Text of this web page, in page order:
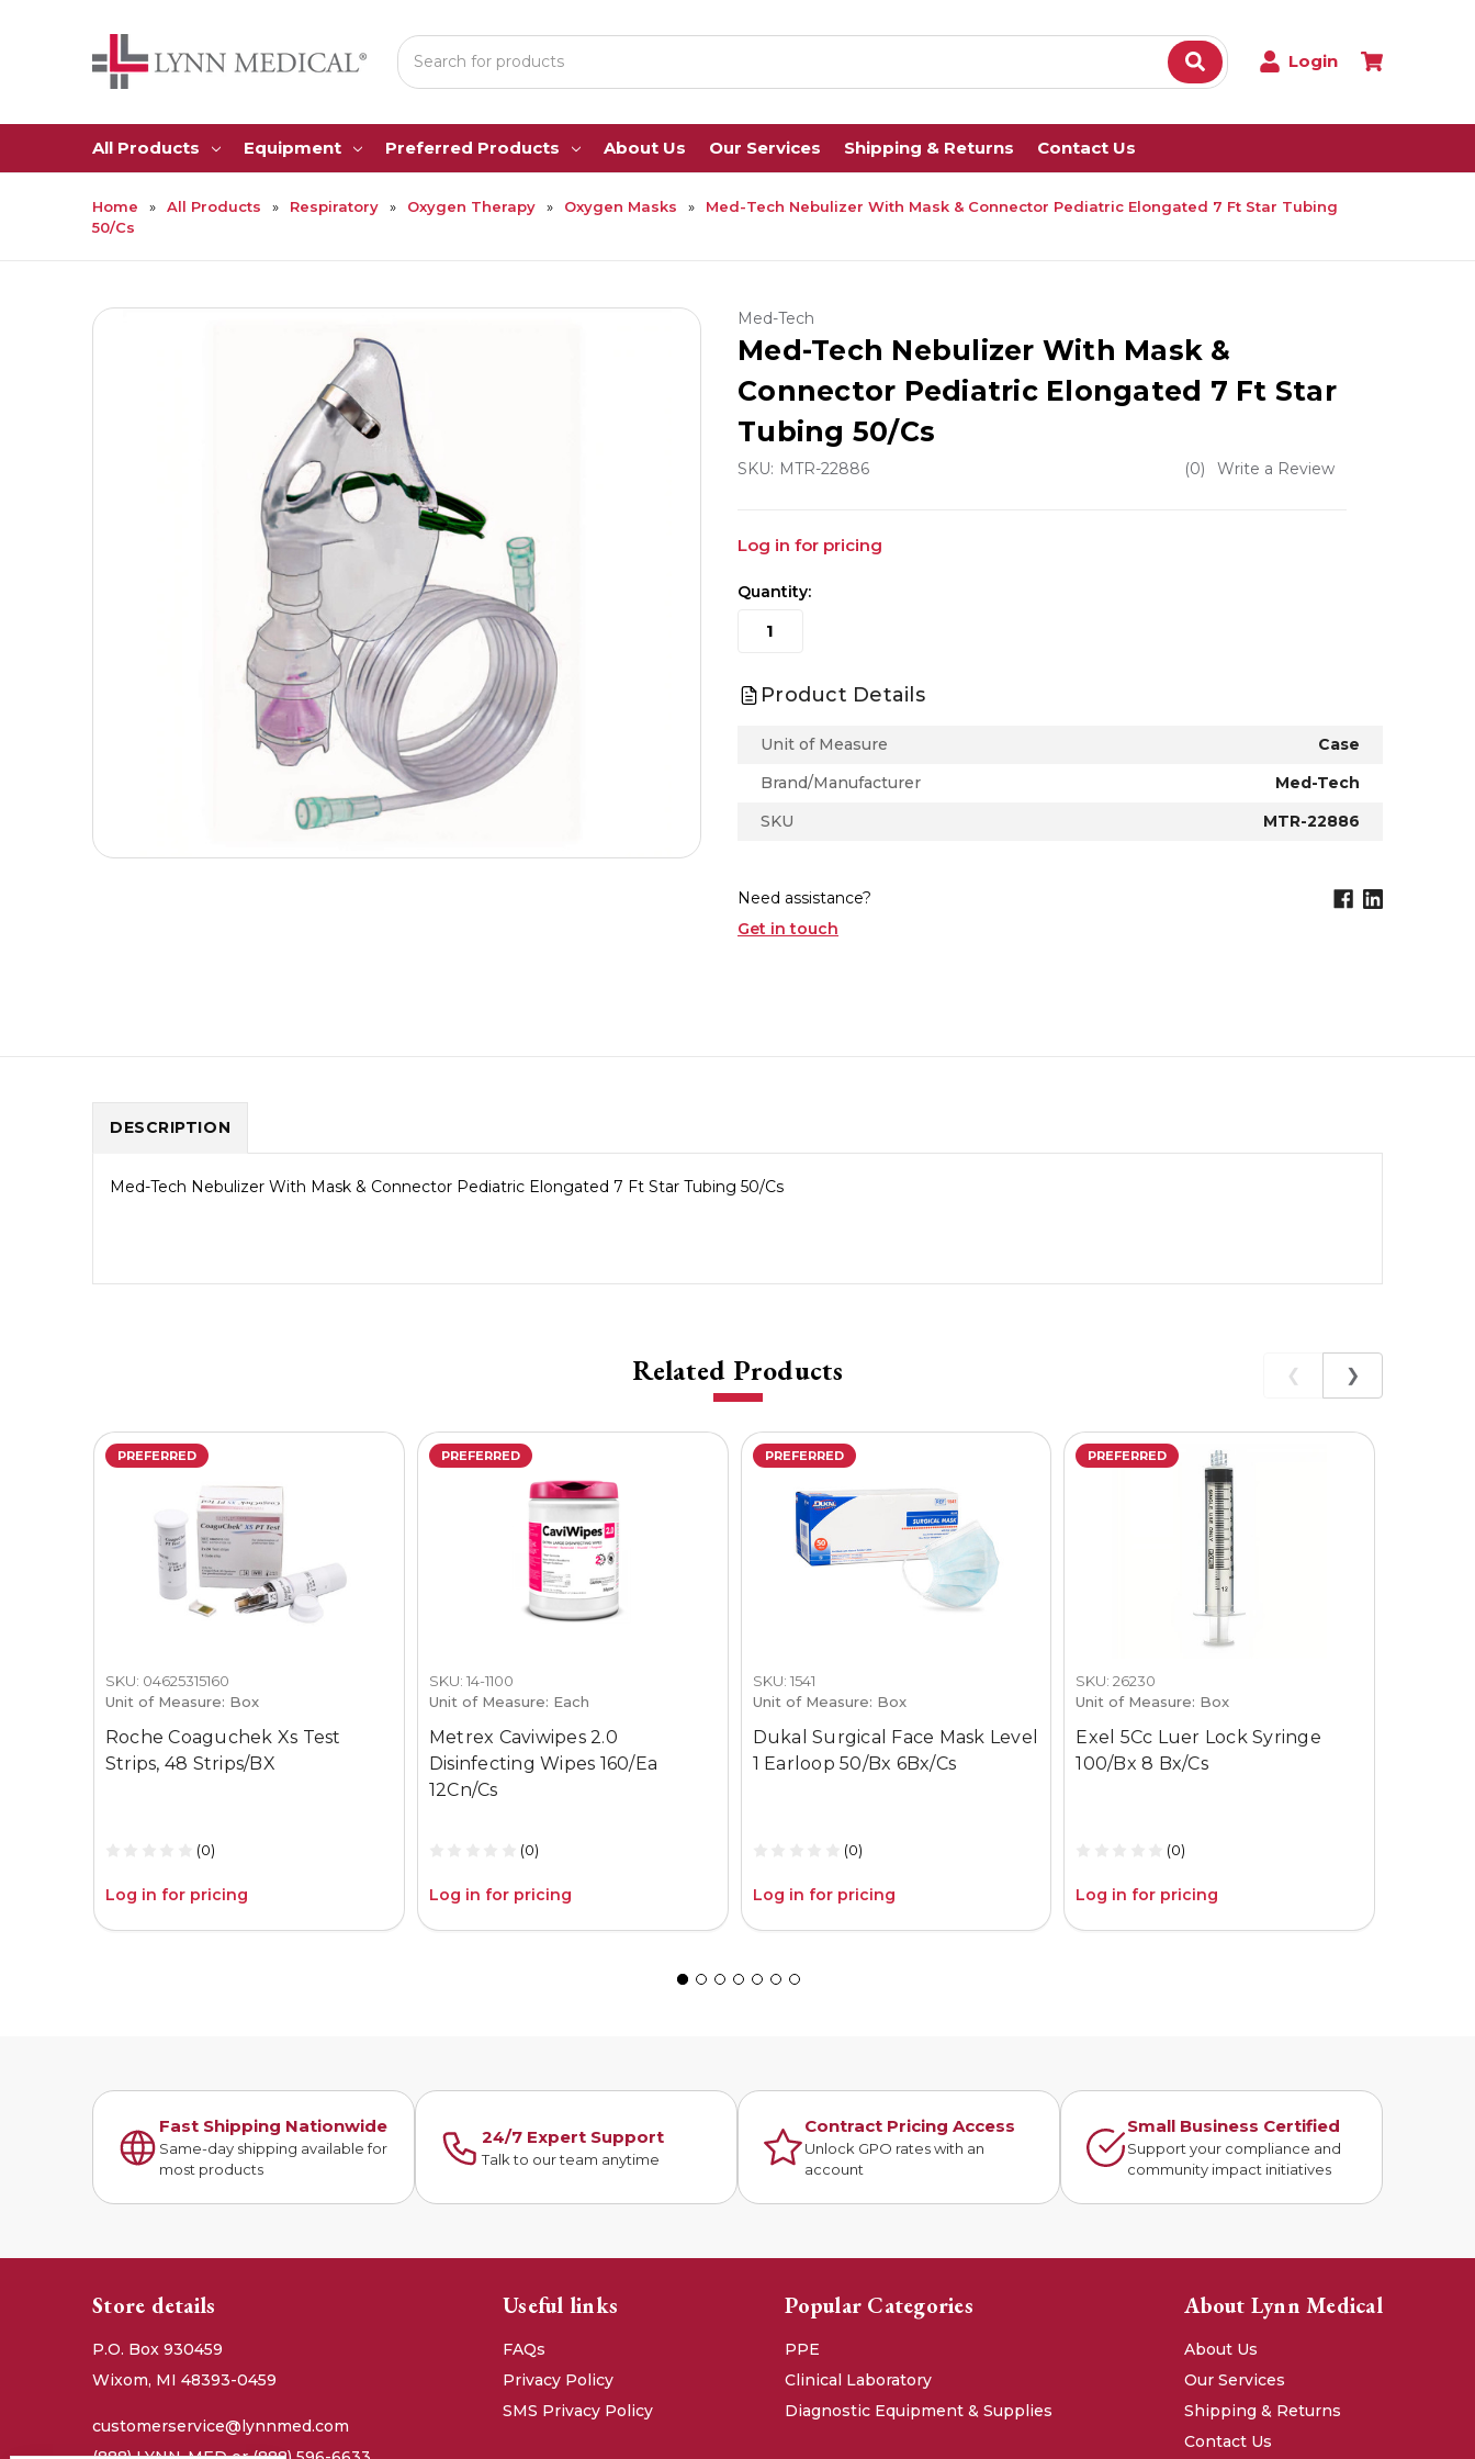
Search
Login
All Products Equipment Preferred Products About Us Our Services Shipping & Returns Contact Us
Home All Products Respiratory Oxygen Therapy Oxygen Masks
Med-Tech Nebulizer With Mask & Connector Pediatric Elongated 7 Ft Star Tubing
50/Cs
Med-Tech
Med-Tech Nebulizer With Mask &
Connector Pediatric Elongated 7 Ft Star
Tubing 50/Cs
SKU: MTR-22886 (0) Write a Review
Log in for pricing
Quantity:
Product Details
Unit of Measure
Case
Brand/Manufacturer
Med-Tech
SKU
MTR-22886
Need assistance?
Get in touch
DESCRIPTION
Med-Tech Nebulizer With Mask & Connector Pediatric Elongated 7 Ft Star Tubing 50/Cs
Related Products ❮ ❯
PREFERRED
SKU: 04625315160
Unit of Measure: Box
Roche Coaguchek Xs Test
Strips, 48 Strips/BX
(0)
Log in for pricing
PREFERRED
SKU: 14-1100
Unit of Measure: Each
Metrex Caviwipes 2.0
Disinfecting Wipes 160/Ea
12Cn/Cs
(0)
Log in for pricing
PREFERRED
SKU: 1541
Unit of Measure: Box
Dukal Surgical Face Mask Level
1 Earloop 50/Bx 6Bx/Cs
(0)
Log in for pricing
PREFERRED
SKU: 26230
Unit of Measure: Box
Exel 5Cc Luer Lock Syringe
100/Bx 8 Bx/Cs
(0)
Log in for pricing
Fast Shipping Nationwide
Same-day shipping available for
most products
24/7 Expert Support
Talk to our team anytime
Contract Pricing Access
Unlock GPO rates with an
account
Small Business Certified
Support your compliance and
community impact initiatives
Store details
P.O. Box 930459
Wixom, MI 48393-0459
customerservice@lynnmed.com
Useful links
FAQs
Privacy Policy
SMS Privacy Policy
Popular Categories
PPE
Clinical Laboratory
Diagnostic Equipment & Supplies
About Lynn Medical
About Us
Our Services
Shipping & Returns
Contact Us